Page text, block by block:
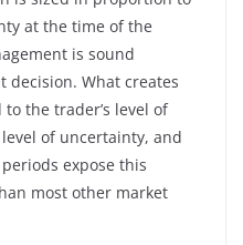
at the time of the
is sound
decision. What creates
the trader’s level of
of uncertainty, and
expose this
most other market